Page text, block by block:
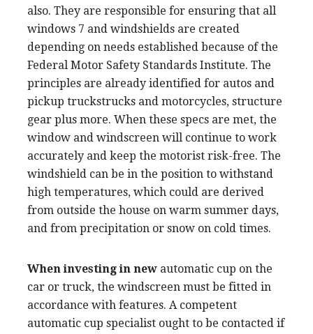
also. They are responsible for ensuring that all
windows 7 and windshields are created
depending on needs established because of the
Federal Motor Safety Standards Institute. The
principles are already identified for autos and
pickup truckstrucks and motorcycles, structure
gear plus more. When these specs are met, the
window and windscreen will continue to work
accurately and keep the motorist risk-free. The
windshield can be in the position to withstand
high temperatures, which could are derived
from outside the house on warm summer days,
and from precipitation or snow on cold times.
When investing in new automatic cup on the
car or truck, the windscreen must be fitted in
accordance with features. A competent
automatic cup specialist ought to be contacted if